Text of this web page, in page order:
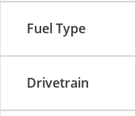
Fuel Type
Drivetrain